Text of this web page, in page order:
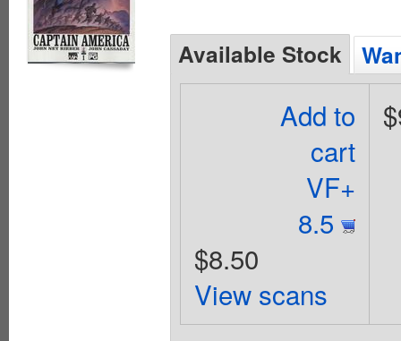
Available Stock
Add to
cart
VF+
8.5
$8.50
View scans